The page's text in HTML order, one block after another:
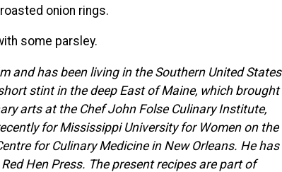
onion rings.
some parsley.
and has been living in the Southern United States
stint in the deep East of Maine, which brought
arts at the Chef John Folse Culinary Institute,
for Mississippi University for Women on the
for Culinary Medicine in New Orleans. He has
Hen Press. The present recipes are part of